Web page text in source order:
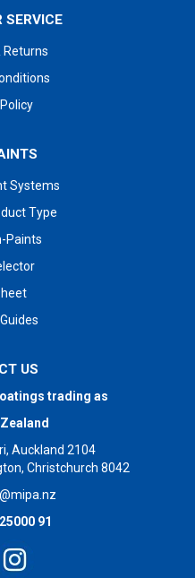
SERVICE
Returns
Systems
Type
Paints
US
trading as
Auckland 2104
Christchurch 8042
91